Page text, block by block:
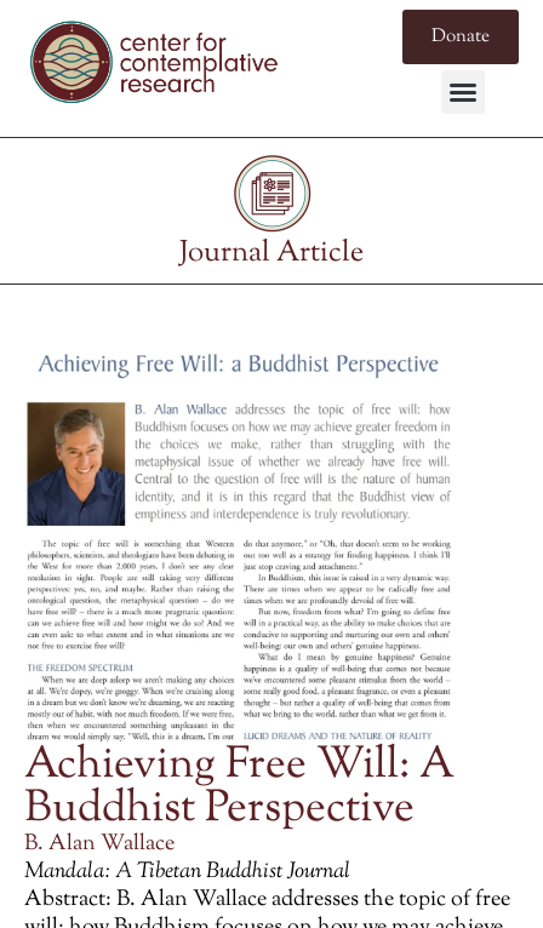
Donate
Journal Article
Achieving Free Will: A
Buddhist Perspective
B. Alan Wallace
Mandala: A Tibetan Buddhist Journal
Abstract: B. Alan Wallace addresses the topic of free